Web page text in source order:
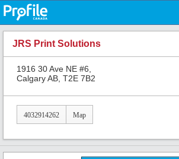
JRS Print Solutions
1916 30 Ave NE #6,
Calgary AB, T2E 7B2
4032914262 Map